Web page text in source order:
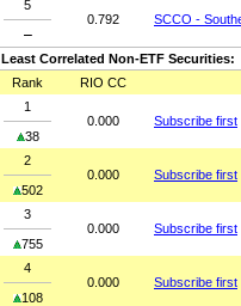
5
0.792
SCCO -
Least Correlated Non-ETF Securities:
Rank
RIO CC
1
38
0.000 Subscribe first
2
502
0.000 Subscribe first
3
755
0.000 Subscribe first
4
108
0.000 Subscribe first